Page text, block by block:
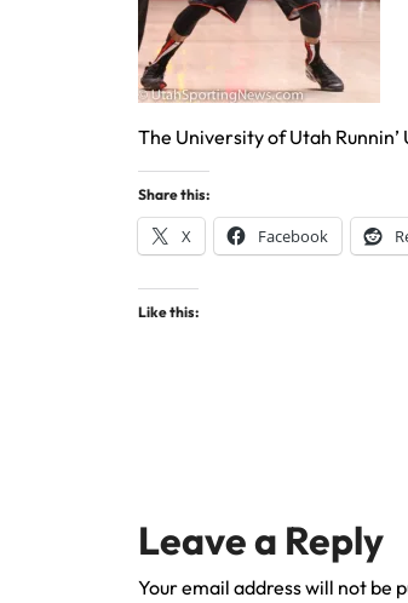
The University of Utah
Share this:
X Facebook
Like this:
Leave a Reply
Your email address will not be